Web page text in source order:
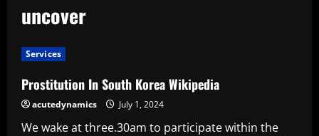
uncover
Services
Prostitution In South Korea Wikipedia
acutedynamics July 1, 2024
We wake at three.30am to participate within the